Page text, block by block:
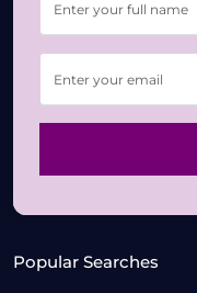
Popular Searches